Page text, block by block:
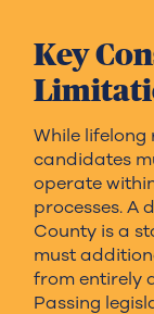
Key
While lifelong
candidates
operate
processes. A
County is a
must
from entirely
Passing